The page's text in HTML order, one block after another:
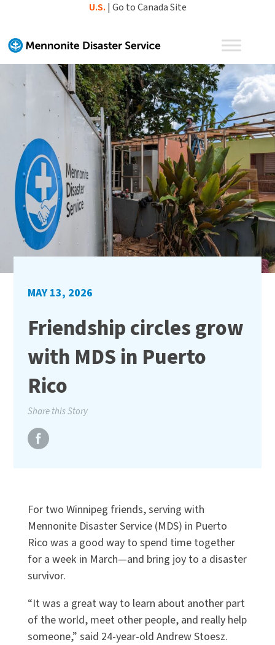
content
U.S. | Go to Canada Site
MAY 13, 2026
Friendship circles grow
with MDS in Puerto
Rico
Share this Story
For two Winnipeg friends, serving with
Mennonite Disaster Service (MDS) in Puerto
Rico was a good way to spend time together
for a week in March—and bring joy to a disaster
survivor.
“It was a great way to learn about another part
of the world, meet other people, and really help
someone,” said 24-year-old Andrew Stoesz.